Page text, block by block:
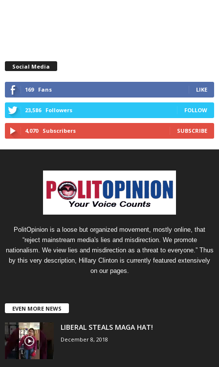
Social Media
169 Fans LIKE
23,586 Followers FOLLOW
4,070 Subscribers SUBSCRIBE
PolitOpinion is a loose but organized movement, mostly online, that
“reject mainstream media's lies and misdirection. We promote
nationalism. We view lies and misdirection as a threat to everyone.” Thus
by this very description, Hillary Clinton is currently featured extensively
on our pages.
EVEN MORE NEWS
LIBERAL STEALS MAGA HAT!
December 8, 2018